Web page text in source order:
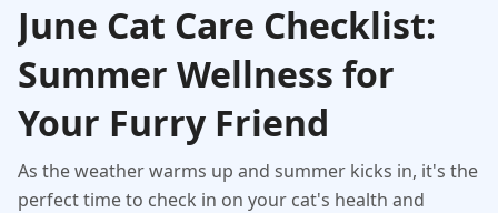
June Cat Care Checklist:
Summer Wellness for
Your Furry Friend
As the weather warms up and summer kicks in, it's the
perfect time to check in on your cat's health and